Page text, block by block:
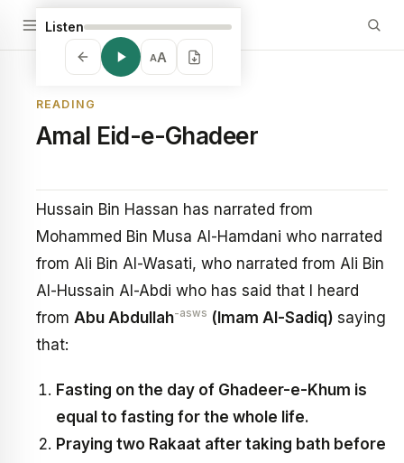
Listen
AA
READING
Amal Eid-e-Ghadeer
Hussain Bin Hassan has narrated from
Mohammed Bin Musa Al-Hamdani who narrated
from Ali Bin Al-Wasati, who narrated from Ali Bin
Al-Hussain Al-Abdi who has said that I heard
from Abu Abdullah-asws (Imam Al-Sadiq) saying
that:
Fasting on the day of Ghadeer-e-Khum is
equal to fasting for the whole life.
Praying two Rakaat after taking bath before